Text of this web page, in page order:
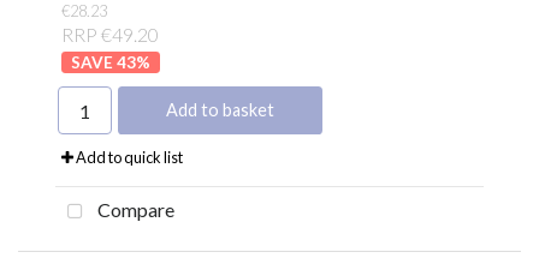
€28.23
RRP €49.20
43%
Add to basket
Add to quick list
Compare